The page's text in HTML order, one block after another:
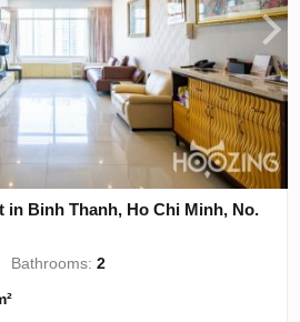
in Binh Thanh, Ho Chi Minh, No.
Bathrooms:2